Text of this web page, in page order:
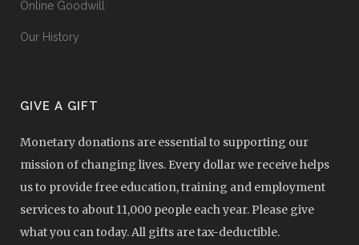
Online Goodwill
Our History
GIVE A GIFT
Monetary donations are essential to supporting our
mission of changing lives. Every dollar we receive helps
us to provide free education, training and employment
services to about 11,000 people each year. Please give
what you can today. All gifts are tax-deductible.